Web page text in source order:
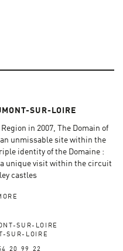
SUR-LOIRE
in 2007, The Domain of
unmissable site within the
identity of the Domaine :
unique visit within the circuit
castles
SUR-LOIRE
SUR-LOIRE
20 99 22